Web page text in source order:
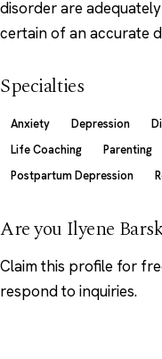
disorder are
certain of an accurate
Specialties
Anxiety Depression
Life Coaching
Parenting
Postpartum Depression
Are you Ilyene
Claim this profile for
respond to inquiries.